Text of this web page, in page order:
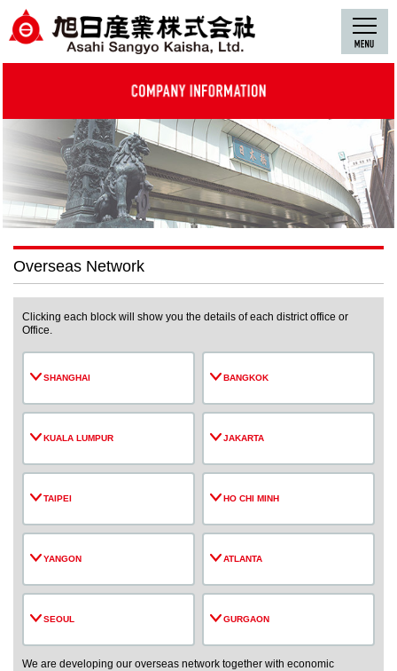
Overseas Network
Clicking each block will show you the details of each district office or
Office.
SHANGHAI BANGKOK
KUALA LUMPUR JAKARTA
TAIPEI HO CHI MINH
YANGON ATLANTA
SEOUL GURGAON
We are developing our overseas network together with economic